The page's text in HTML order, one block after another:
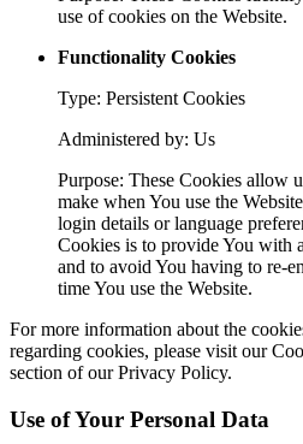
use of cookies on the Website.
Functionality Cookies
Type: Persistent Cookies
Administered by: Us
Purpose: These Cookies allow
make when You use the
login details or language
Cookies is to provide You with
and to avoid You having to re-
time You use the Website.
For more information about the
regarding cookies, please visit our
section of our Privacy Policy.
Use of Your Personal Data